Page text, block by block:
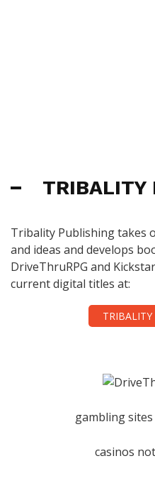
TRIBALITY
Tribality Publishing takes
and ideas and develops
DriveThruRPG and
current digital titles at:
gambling
casinos